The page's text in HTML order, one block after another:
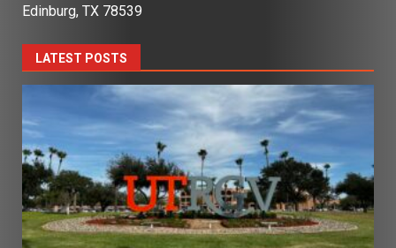
Edinburg, TX 78539
LATEST POSTS